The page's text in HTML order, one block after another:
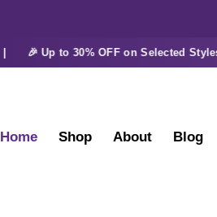
🎉 Up to 30% OFF on Selected Styles |
Home Shop About Blog